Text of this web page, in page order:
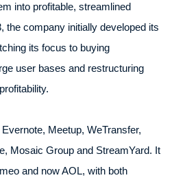
into profitable, streamlined
the company initially developed its
its focus to buying
user bases and restructuring
Meetup, WeTransfer,
Mosaic Group and StreamYard. It
and now AOL, with both